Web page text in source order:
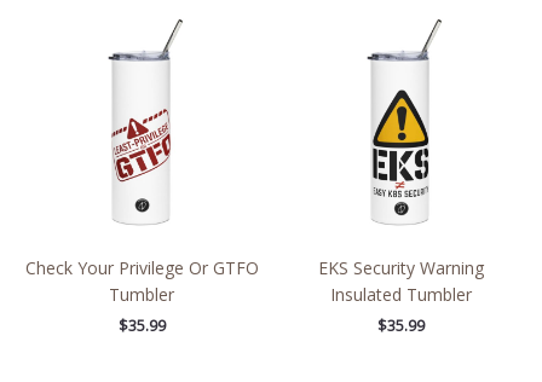
Check Your Privilege Or GTFO
Tumbler
$35.99
EKS Security Warning
Insulated Tumbler
$35.99